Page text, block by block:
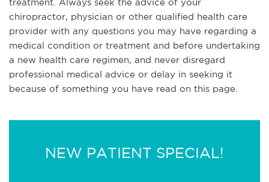
treatment. Always seek the advice of your
chiropractor, physician or other qualified health care
provider with any questions you may have regarding a
medical condition or treatment and before undertaking
a new health care regimen, and never disregard
professional medical advice or delay in seeking it
because of something you have read on this page.
NEW PATIENT SPECIAL!